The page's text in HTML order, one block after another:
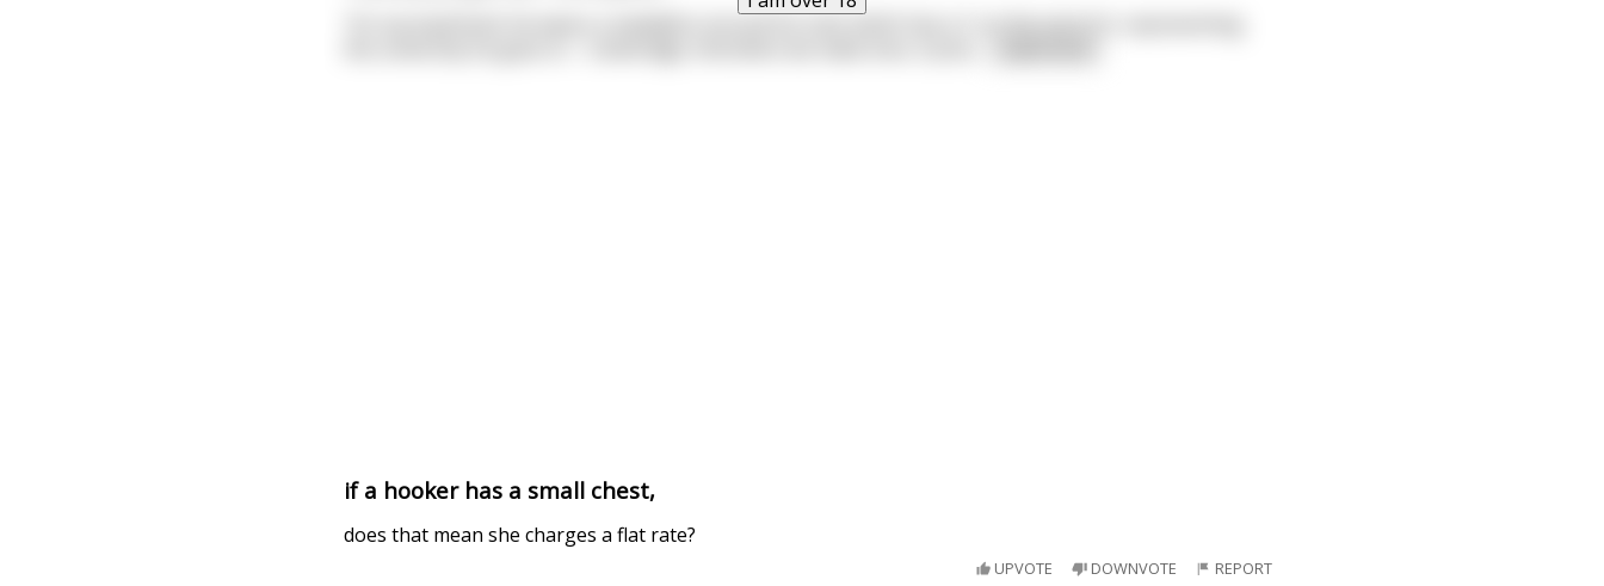
if a hooker has a small chest,
does that mean she charges a flat rate?
UPVOTE DOWNVOTE REPORT